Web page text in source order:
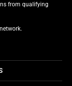
from qualifying